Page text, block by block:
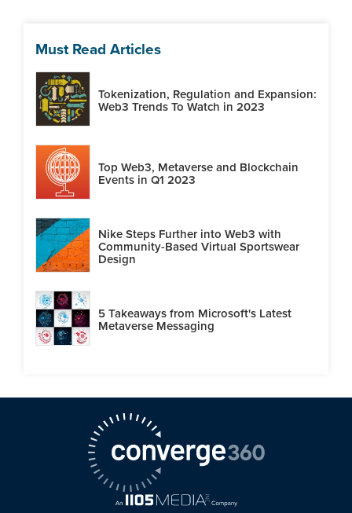
Must Read Articles
Tokenization, Regulation and Expansion:
Web3 Trends To Watch in 2023
Top Web3, Metaverse and Blockchain
Events in Q1 2023
Nike Steps Further into Web3 with
Community-Based Virtual Sportswear
Design
5 Takeaways from Microsoft's Latest
Metaverse Messaging